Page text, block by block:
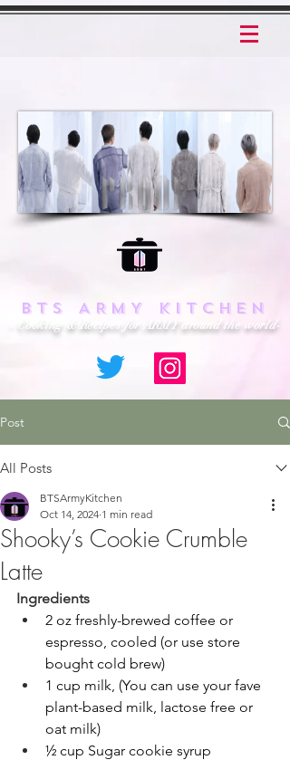
BTS ARMY KITCHEN
- Cooking & Recipes for ARMY around the world-
Post
All Posts
Shooky’s Cookie Crumble
Latte
BTSArmyKitchen
Oct 14, 2024 1 min read
Ingredients
2 oz freshly-brewed coffee or
espresso, cooled (or use store
bought cold brew)
1 cup milk, (You can use your fave
plant-based milk, lactose free or
oat milk)
½ cup Sugar cookie syrup